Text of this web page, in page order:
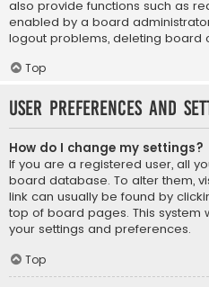
also provide functions such as
enabled by a board
logout problems, deleting board
Top
User Preferences and
How do I change my settings?
If you are a registered user, all
board database. To alter them,
link can usually be found by
top of board pages. This system
your settings and preferences.
Top